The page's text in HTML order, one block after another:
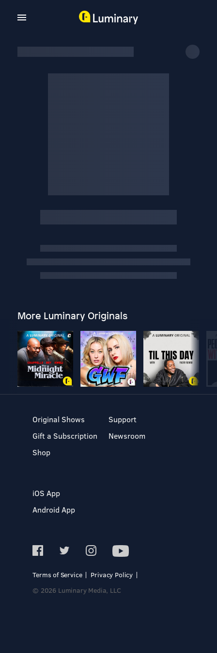
More Luminary Originals
Original Shows
Gift a Subscription
Shop
Support
Newsroom
iOS App
Android App
Terms of Service
Privacy Policy
© 2026 Luminary Media, LLC